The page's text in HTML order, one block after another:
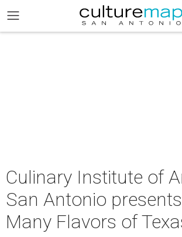
Culinary Institute of
San Antonio
Many Flavors of